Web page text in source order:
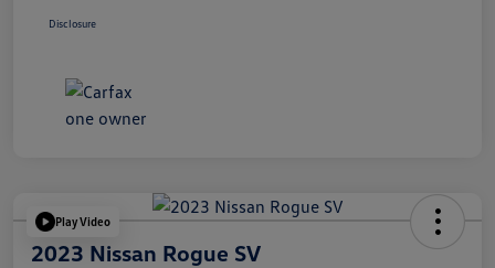
Disclosure
Play Video
2023 Nissan Rogue SV